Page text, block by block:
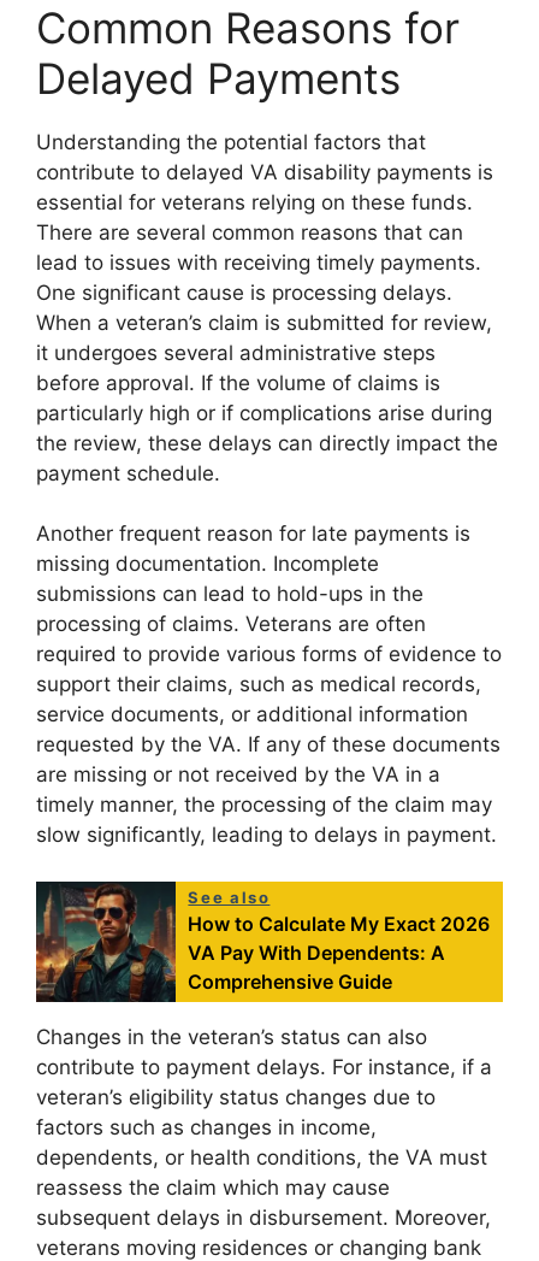
Common Reasons for
Delayed Payments
Understanding the potential factors that
contribute to delayed VA disability payments is
essential for veterans relying on these funds.
There are several common reasons that can
lead to issues with receiving timely payments.
One significant cause is processing delays.
When a veteran’s claim is submitted for review,
it undergoes several administrative steps
before approval. If the volume of claims is
particularly high or if complications arise during
the review, these delays can directly impact the
payment schedule.
Another frequent reason for late payments is
missing documentation. Incomplete
submissions can lead to hold-ups in the
processing of claims. Veterans are often
required to provide various forms of evidence to
support their claims, such as medical records,
service documents, or additional information
requested by the VA. If any of these documents
are missing or not received by the VA in a
timely manner, the processing of the claim may
slow significantly, leading to delays in payment.
See also
How to Calculate My Exact 2026
VA Pay With Dependents: A
Comprehensive Guide
Changes in the veteran’s status can also
contribute to payment delays. For instance, if a
veteran’s eligibility status changes due to
factors such as changes in income,
dependents, or health conditions, the VA must
reassess the claim which may cause
subsequent delays in disbursement. Moreover,
veterans moving residences or changing bank